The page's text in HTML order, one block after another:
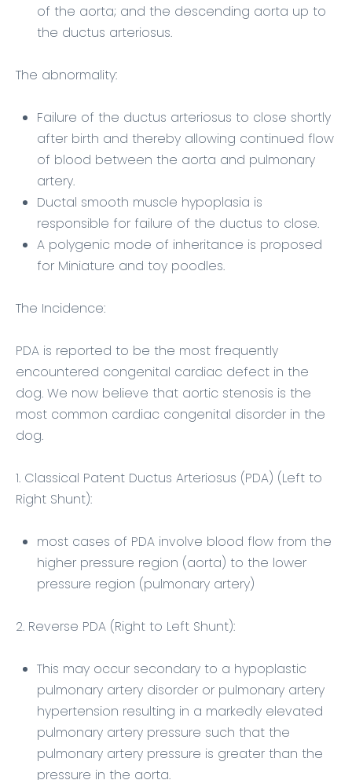
of the aorta; and the descending aorta up to
the ductus arteriosus.
The abnormality:
Failure of the ductus arteriosus to close shortly
after birth and thereby allowing continued flow
of blood between the aorta and pulmonary
artery.
Ductal smooth muscle hypoplasia is
responsible for failure of the ductus to close.
A polygenic mode of inheritance is proposed
for Miniature and toy poodles.
The Incidence:
PDA is reported to be the most frequently
encountered congenital cardiac defect in the
dog. We now believe that aortic stenosis is the
most common cardiac congenital disorder in the
dog.
1. Classical Patent Ductus Arteriosus (PDA) (Left to
Right Shunt):
most cases of PDA involve blood flow from the
higher pressure region (aorta) to the lower
pressure region (pulmonary artery)
2. Reverse PDA (Right to Left Shunt):
This may occur secondary to a hypoplastic
pulmonary artery disorder or pulmonary artery
hypertension resulting in a markedly elevated
pulmonary artery pressure such that the
pulmonary artery pressure is greater than the
pressure in the aorta.